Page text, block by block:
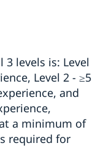
levels is: Level
Level 2 - ≥5
and
a minimum of
required for